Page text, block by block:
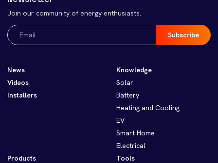
Join our community of energy enthusiasts.
Email
(Required)
News
Videos
Installers
Knowledge
Solar
Battery
Heating and Cooling
EV
Smart Home
Electrical
Products
Tools